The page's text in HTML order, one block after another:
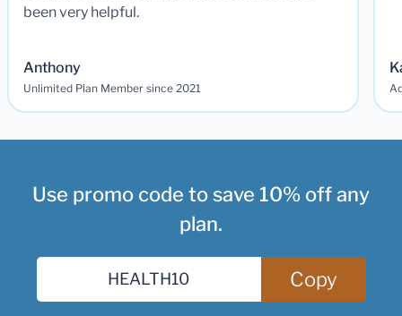
been very helpful.
Anthony
Unlimited Plan Member since 2021
Use promo code to save 10% off any
plan.
Copy